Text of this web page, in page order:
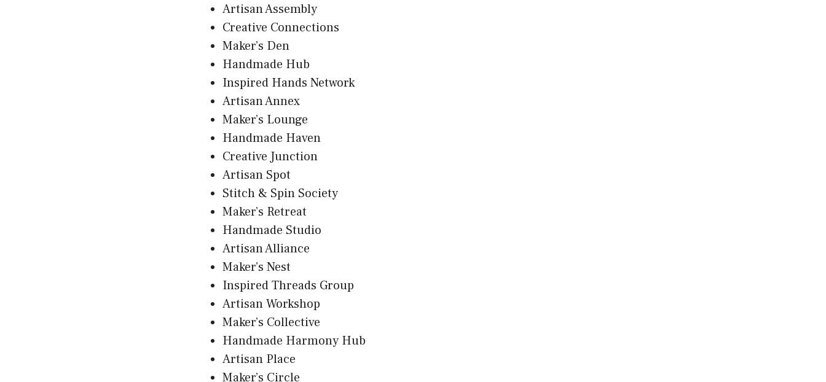
Artisan Assembly
Creative Connections
Maker’s Den
Handmade Hub
Inspired Hands Network
Artisan Annex
Maker’s Lounge
Handmade Haven
Creative Junction
Artisan Spot
Stitch & Spin Society
Maker’s Retreat
Handmade Studio
Artisan Alliance
Maker’s Nest
Inspired Threads Group
Artisan Workshop
Maker’s Collective
Handmade Harmony Hub
Artisan Place
Maker’s Circle